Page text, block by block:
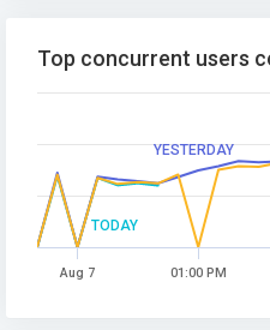
TODAY
YESTERDAY
Top concurrent users
Aug 7 01:00 PM